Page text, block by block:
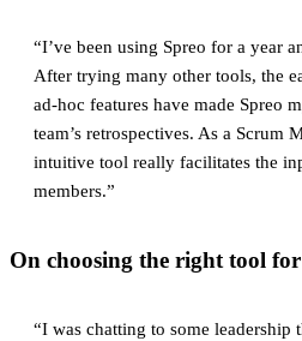
“I’ve been using Spreo for a year
After trying many other tools, the
ad-hoc features have made Spreo
team’s retrospectives. As a Scrum
intuitive tool really facilitates the
members.”
On choosing the right tool
“I was chatting to some leadership